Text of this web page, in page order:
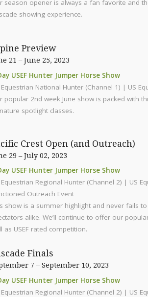
season opener is always a fan favorite and
showing experience.
Preview
21 – June 25, 2023
USEF Hunter Jumper Horse Show
Equestrian National Hunter (Channel 1) | US
popular 2nd week June show is packed with
spotlight classes.
Crest Open (and Outreach)
29 – July 02, 2023
USEF Hunter Jumper Horse Show
Equestrian Regional Hunter (Channel 2) | US
Outreach Event
show is a summer highlight and never fails
alike. We’ll continue to offer our
as USEF rated competition.
Finals
7 – September 10, 2023
USEF Hunter Jumper Horse Show
Equestrian Regional Hunter (Channel 2) | US